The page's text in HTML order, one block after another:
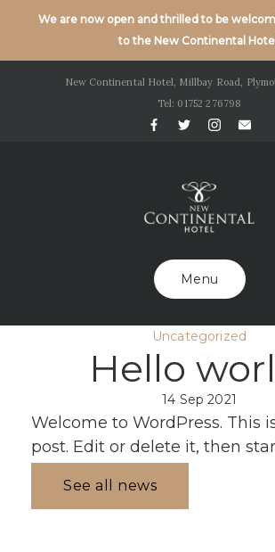
We are now open and thrilled to be
to the New Continental
New Continental Hotel, Millbay Road,
Tel: 01752 276798
Menu
Uncategorized
Hello
14 Sep 2021
Welcome to WordPress. This
post. Edit or delete it, then
See all news